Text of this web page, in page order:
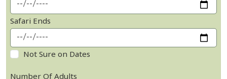
Safari Ends
Not Sure on Dates